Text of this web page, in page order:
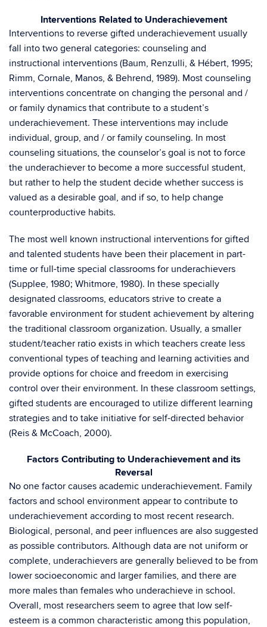
Interventions Related to Underachievement
Interventions to reverse gifted underachievement usually
fall into two general categories: counseling and
instructional interventions (Baum, Renzulli, & Hébert, 1995;
Rimm, Cornale, Manos, & Behrend, 1989). Most counseling
interventions concentrate on changing the personal and /
or family dynamics that contribute to a student’s
underachievement. These interventions may include
individual, group, and / or family counseling. In most
counseling situations, the counselor’s goal is not to force
the underachiever to become a more successful student,
but rather to help the student decide whether success is
valued as a desirable goal, and if so, to help change
counterproductive habits.
The most well known instructional interventions for gifted
and talented students have been their placement in part-
time or full-time special classrooms for underachievers
(Supplee, 1980; Whitmore, 1980). In these specially
designated classrooms, educators strive to create a
favorable environment for student achievement by altering
the traditional classroom organization. Usually, a smaller
student/teacher ratio exists in which teachers create less
conventional types of teaching and learning activities and
provide options for choice and freedom in exercising
control over their environment. In these classroom settings,
gifted students are encouraged to utilize different learning
strategies and to take initiative for self-directed behavior
(Reis & McCoach, 2000).
Factors Contributing to Underachievement and its
Reversal
No one factor causes academic underachievement. Family
factors and school environment appear to contribute to
underachievement according to most recent research.
Biological, personal, and peer influences are also suggested
as possible contributors. Although data are not uniform or
complete, underachievers are generally believed to be from
lower socioeconomic and larger families, and there are
more males than females who underachieve in school.
Overall, most researchers seem to agree that low self-
esteem is a common characteristic among this population,